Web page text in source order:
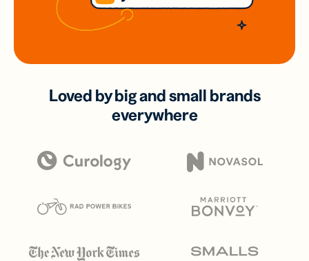
Loved by big and small brands
everywhere